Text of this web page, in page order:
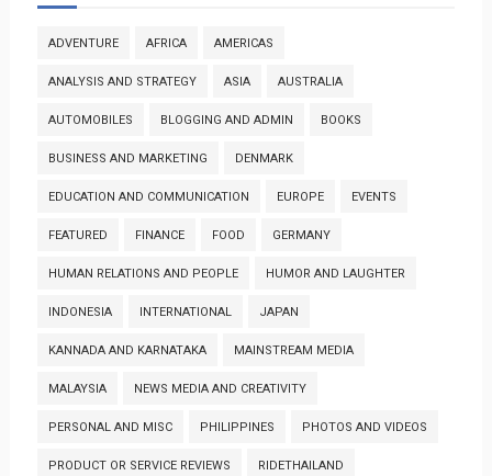
ADVENTURE AFRICA AMERICAS
ANALYSIS AND STRATEGY ASIA AUSTRALIA
AUTOMOBILES BLOGGING AND ADMIN BOOKS
BUSINESS AND MARKETING DENMARK
EDUCATION AND COMMUNICATION EUROPE EVENTS
FEATURED FINANCE FOOD GERMANY
HUMAN RELATIONS AND PEOPLE HUMOR AND LAUGHTER
INDONESIA INTERNATIONAL JAPAN
KANNADA AND KARNATAKA MAINSTREAM MEDIA
MALAYSIA NEWS MEDIA AND CREATIVITY
PERSONAL AND MISC PHILIPPINES PHOTOS AND VIDEOS
PRODUCT OR SERVICE REVIEWS RIDETHAILAND